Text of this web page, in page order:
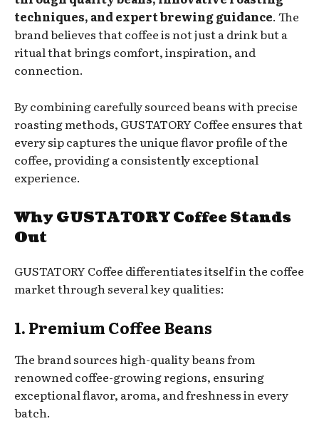
techniques, and expert brewing guidance. The
brand believes that coffee is not just a drink but a
ritual that brings comfort, inspiration, and
connection.
By combining carefully sourced beans with precise
roasting methods, GUSTATORY Coffee ensures that
every sip captures the unique flavor profile of the
coffee, providing a consistently exceptional
experience.
Why GUSTATORY Coffee Stands
Out
GUSTATORY Coffee differentiates itself in the coffee
market through several key qualities:
1. Premium Coffee Beans
The brand sources high-quality beans from
renowned coffee-growing regions, ensuring
exceptional flavor, aroma, and freshness in every
batch.